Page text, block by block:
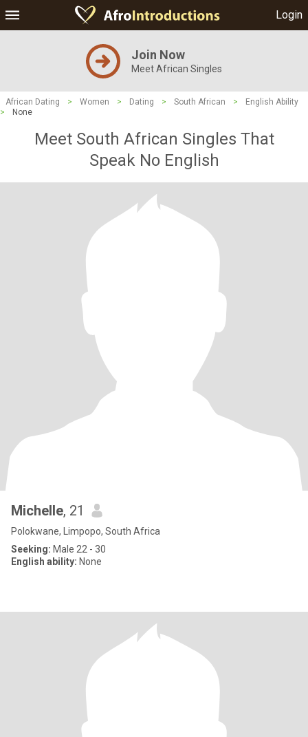
Login
Join Now
Meet African Singles
African Dating > Women > Dating > South African >
English Ability
>
None
Meet South African Singles That
Speak No English
Michelle, 21
Polokwane, Limpopo, South Africa
Seeking: Male 22 - 30
English ability: None